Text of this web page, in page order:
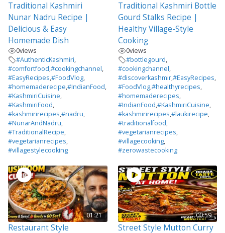
Traditional Kashmiri
Nunar Nadru Recipe |
Delicious & Easy
Homemade Dish
0views
#AuthenticKashmiri,
#comfortfood,#cookingchannel,
#EasyRecipes,#FoodVlog,
#homemaderecipe,#IndianFood,
#KashmiriCuisine,
#KashmiriFood,
#kashmirirecipes,#nadru,
#NunarAndNadru,
#TraditionalRecipe,
#vegetarianrecipes,
#villagestylecooking
Traditional Kashmiri Bottle
Gourd Stalks Recipe |
Healthy Village-Style
Cooking
0views
#bottlegourd,
#cookingchannel,
#discoverkashmir,#EasyRecipes,
#FoodVlog,#healthyrecipes,
#homemaderecipes,
#IndianFood,#KashmiriCuisine,
#kashmirirecipes,#laukirecipe,
#traditionalfood,
#vegetarianrecipes,
#villagecooking,
#zerowastecooking
01:21
Restaurant Style
00:59
Street Style Mutton Curry